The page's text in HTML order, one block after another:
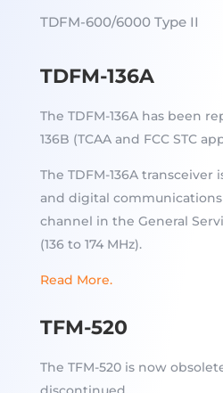
TDFM-600/6000 Type II
TDFM-136A
The TDFM-136A has been
136B (TCAA and FCC STC
The TDFM-136A transceiver
and digital
channel in the General
(136 to 174 MHz).
Read More.
TFM-520
The TFM-520 is now